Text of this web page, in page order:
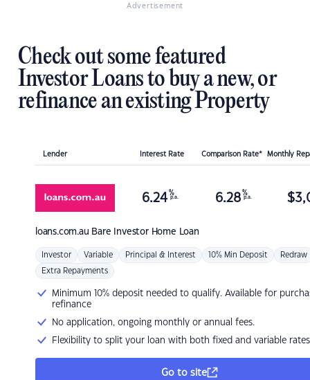
Advertisement
Check out some featured
Investor Loans to buy a new, or
refinance an existing Property
Lender Interest Rate Comparison Rate* Monthly
loans.com.au Bare Investor Home Loan
6.24 %
p.a. 6.28 %
p.a. $
Investor Variable Principal & Interest 10% Min Deposit Redraw
Extra Repayments
Minimum 10% deposit needed to qualify. Available for
refinance
No application, ongoing monthly or annual fees.
Flexibility to split your loan with both fixed and variable rates
Go to site